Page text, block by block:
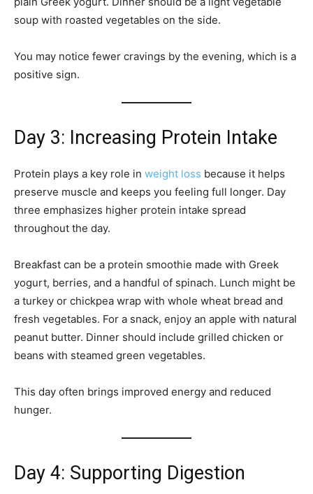
soup with roasted vegetables on the side.
You may notice fewer cravings by the evening, which is a
positive sign.
Day 3: Increasing Protein Intake
Protein plays a key role in weight loss because it helps
preserve muscle and keeps you feeling full longer. Day
three emphasizes higher protein intake spread
throughout the day.
Breakfast can be a protein smoothie made with Greek
yogurt, berries, and a handful of spinach. Lunch might be
a turkey or chickpea wrap with whole wheat bread and
fresh vegetables. For a snack, enjoy an apple with natural
peanut butter. Dinner should include grilled chicken or
beans with steamed green vegetables.
This day often brings improved energy and reduced
hunger.
Day 4: Supporting Digestion